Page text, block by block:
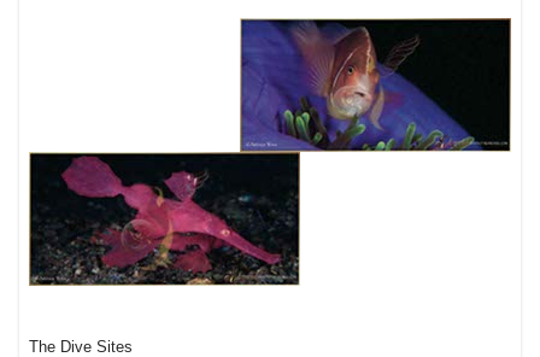
The Dive Sites